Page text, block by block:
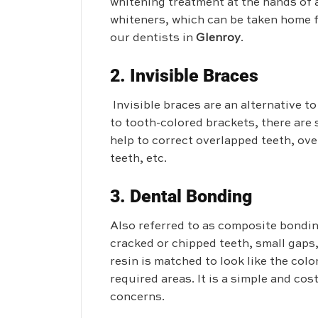
whitening treatment at the hands of
whiteners, which can be taken
our dentists in Glenroy.
2. Invisible Braces
Invisible braces are an alternative
to tooth-colored brackets, there are
help to correct overlapped teeth,
teeth, etc.
3. Dental Bonding
Also referred to as composite
cracked or chipped teeth, small
resin is matched to look like the
required areas. It is a simple and
concerns.